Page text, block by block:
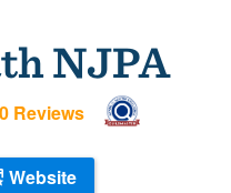
NJPA
Reviews
Website